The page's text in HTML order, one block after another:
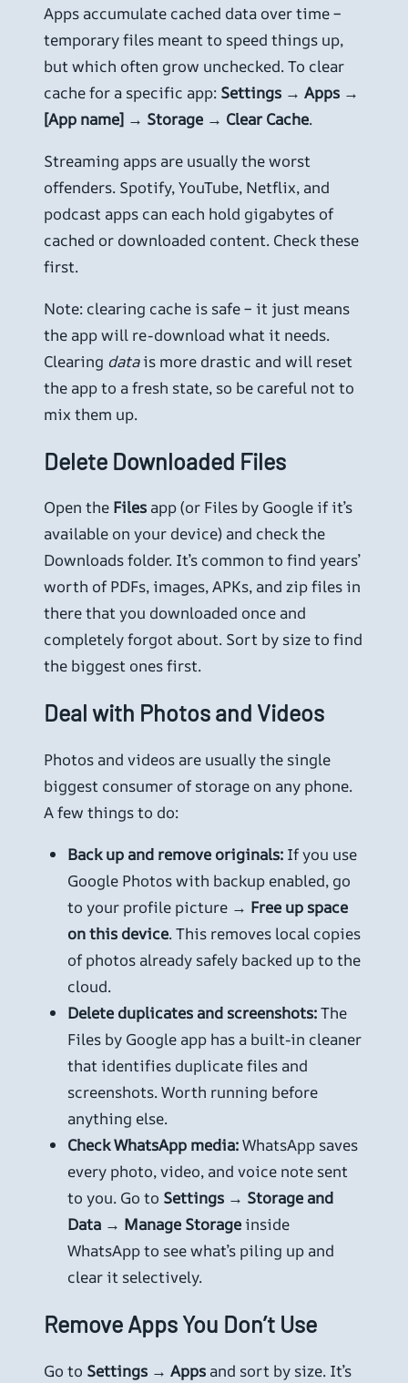
Apps accumulate cached data over time –
temporary files meant to speed things up,
but which often grow unchecked. To clear
cache for a specific app: Settings → Apps →
[App name] → Storage → Clear Cache.
Streaming apps are usually the worst
offenders. Spotify, YouTube, Netflix, and
podcast apps can each hold gigabytes of
cached or downloaded content. Check these
first.
Note: clearing cache is safe – it just means
the app will re-download what it needs.
Clearing datais more drastic and will reset
the app to a fresh state, so be careful not to
mix them up.
Delete Downloaded Files
Open the Files app (or Files by Google if it’s
available on your device) and check the
Downloads folder. It’s common to find years’
worth of PDFs, images, APKs, and zip files in
there that you downloaded once and
completely forgot about. Sort by size to find
the biggest ones first.
Deal with Photos and Videos
Photos and videos are usually the single
biggest consumer of storage on any phone.
A few things to do:
Back up and remove originals:If you use
Google Photos with backup enabled, go
to your profile picture → Free up space
on this device. This removes local copies
of photos already safely backed up to the
cloud.
Delete duplicates and screenshots:The
Files by Google app has a built-in cleaner
that identifies duplicate files and
screenshots. Worth running before
anything else.
Check WhatsApp media:WhatsApp saves
every photo, video, and voice note sent
to you. Go to Settings → Storage and
Data → Manage Storageinside
WhatsApp to see what’s piling up and
clear it selectively.
Remove Apps You Don’t Use
Go to Settings → Apps and sort by size. It’s